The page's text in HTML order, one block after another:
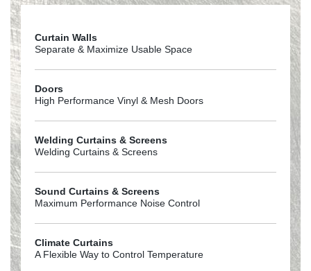
Curtain Walls
Separate & Maximize Usable Space
Doors
High Performance Vinyl & Mesh Doors
Welding Curtains & Screens
Welding Curtains & Screens
Sound Curtains & Screens
Maximum Performance Noise Control
Climate Curtains
A Flexible Way to Control Temperature